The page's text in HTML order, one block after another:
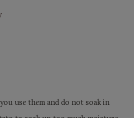
use them and do not soak in